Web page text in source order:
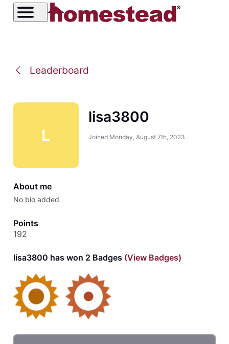
Leaderboard
L
lisa3800
Joined Monday, August 7th, 2023
About me
No bio added
Points
192
lisa3800 has won 2 Badges (View Badges)